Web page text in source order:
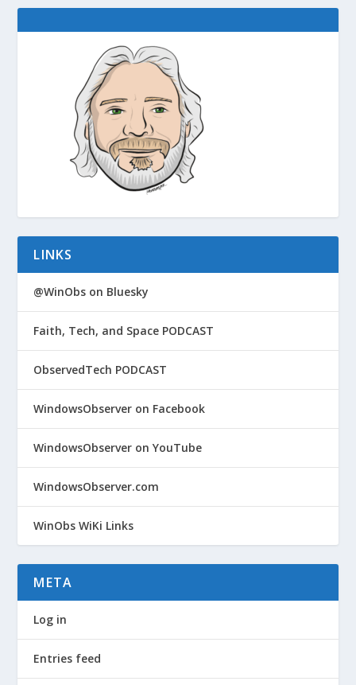
LINKS
@WinObs on Bluesky
Faith, Tech, and Space PODCAST
ObservedTech PODCAST
WindowsObserver on Facebook
WindowsObserver on YouTube
WindowsObserver.com
WinObs WiKi Links
META
Log in
Entries feed